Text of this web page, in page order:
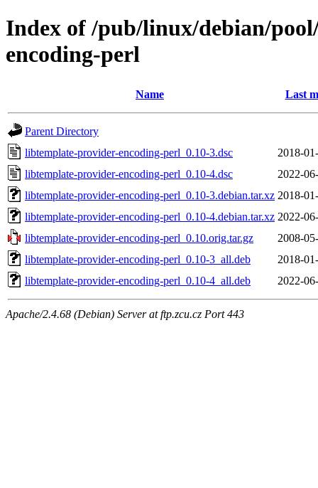
Index of /pub/linux/debian/
encoding-perl
Name Last
Parent Directory
libtemplate-provider-encoding-perl_0.10-3.dsc
2018-
libtemplate-provider-encoding-perl_0.10-4.dsc
2022-
libtemplate-provider-encoding-perl_0.10-3.debian.tar.xz 2018-
libtemplate-provider-encoding-perl_0.10-4.debian.tar.xz 2022-
libtemplate-provider-encoding-perl_0.10.orig.tar.gz
2008-
libtemplate-provider-encoding-perl_0.10-3_all.deb
2018-
libtemplate-provider-encoding-perl_0.10-4_all.deb
2022-
Apache/2.4.68 (Debian) Server at ftp.zcu.cz Port 443